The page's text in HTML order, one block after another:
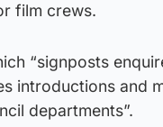
film crews.
“signposts
introductions and
departments”.